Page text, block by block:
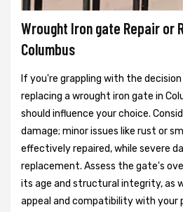
Wrought Iron gate Repair or
Columbus
If you're grappling with the
replacing a wrought iron gate in
should influence your choice.
damage; minor issues like rust or
effectively repaired, while severe
replacement. Assess the gate's
its age and structural integrity, as
appeal and compatibility with your